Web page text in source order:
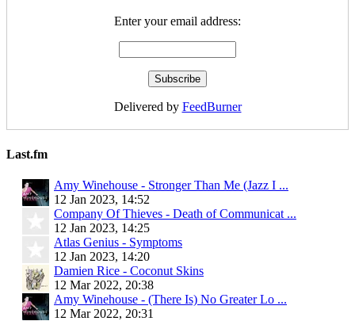
Enter your email address:
Delivered by FeedBurner
Last.fm
Amy Winehouse - Stronger Than Me (Jazz I ...
12 Jan 2023, 14:52
Company Of Thieves - Death of Communicat ...
12 Jan 2023, 14:25
Atlas Genius - Symptoms
12 Jan 2023, 14:20
Damien Rice - Coconut Skins
12 Mar 2022, 20:38
Amy Winehouse - (There Is) No Greater Lo ...
12 Mar 2022, 20:31